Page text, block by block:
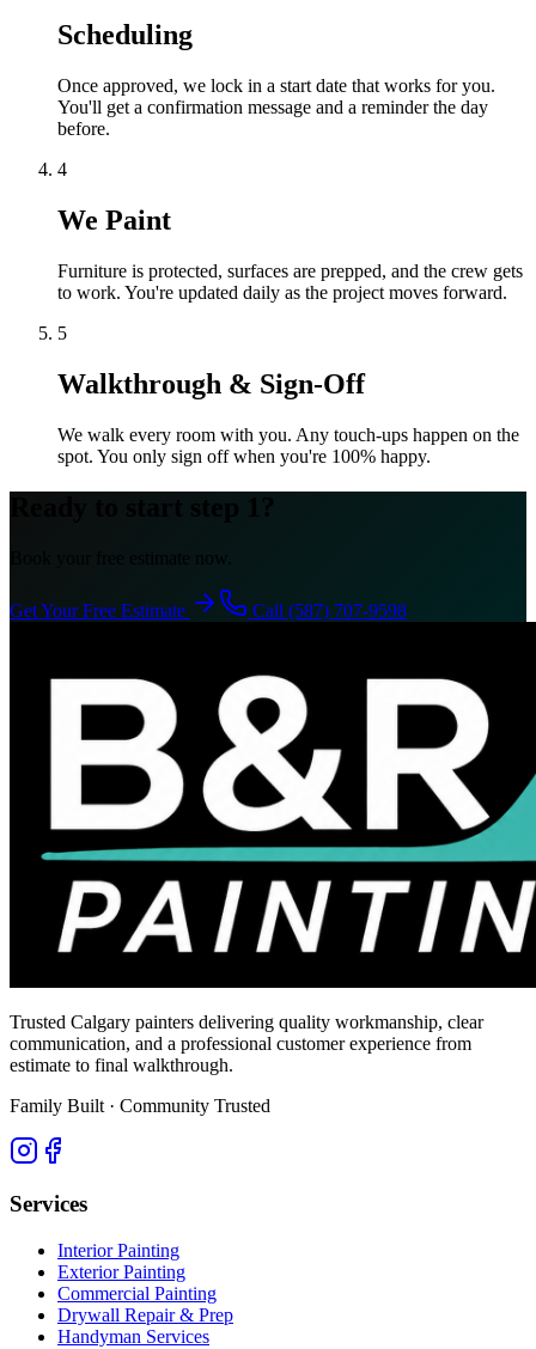
Scheduling
Once approved, we lock in a start date that works for you.
You'll get a confirmation message and a reminder the day
before.
4
We Paint
Furniture is protected, surfaces are prepped, and the crew gets
to work. You're updated daily as the project moves forward.
5
Walkthrough & Sign-Off
We walk every room with you. Any touch-ups happen on the
spot. You only sign off when you're 100% happy.
Get Your Free Estimate Call (587) 707-9598
Trusted Calgary painters delivering quality workmanship, clear
communication, and a professional customer experience from
estimate to final walkthrough.
Family Built · Community Trusted
Services
Interior Painting
Exterior Painting
Commercial Painting
Drywall Repair & Prep
Handyman Services